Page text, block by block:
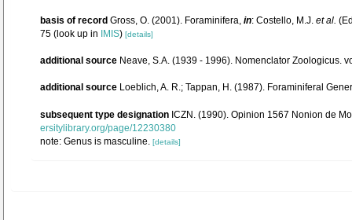
basis of record Gross, O. (2001). Foraminifera, in: Costello, M.J. et al.
75 (look up in IMIS) [details]
additional source Neave, S.A. (1939 - 1996). Nomenclator Zoologicus.
additional source Loeblich, A. R.; Tappan, H. (1987). Foraminiferal
subsequent type designation ICZN. (1990). Opinion 1567 Nonion de
ersitylibrary.org/page/12230380
note: Genus is masculine. [details]